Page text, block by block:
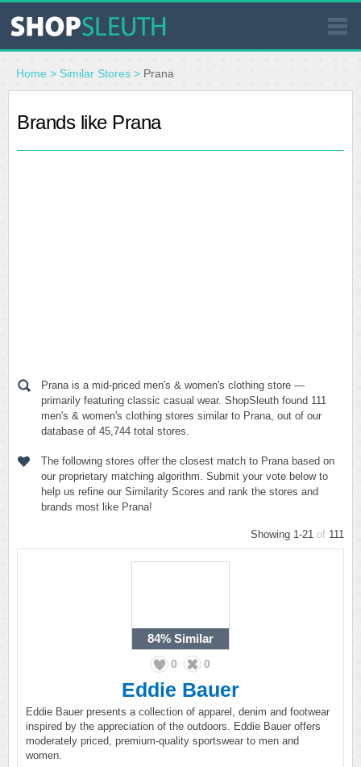
SIMILAR STORES
WHERE TO BUY
Home > Similar Stores > Prana
Brands like Prana
Prana is a mid-priced men's & women's clothing store —
primarily featuring classic casual wear. ShopSleuth found 111
men's & women's clothing stores similar to Prana, out of our
database of 45,744 total stores.
The following stores offer the closest match to Prana based on
our proprietary matching algorithm. Submit your vote below to
help us refine our Similarity Scores and rank the stores and
brands most like Prana!
Showing 1-21 of 111
84% Similar
0 0
Eddie Bauer
Eddie Bauer presents a collection of apparel, denim and footwear
inspired by the appreciation of the outdoors. Eddie Bauer offers
moderately priced, premium-quality sportswear to men and
women.